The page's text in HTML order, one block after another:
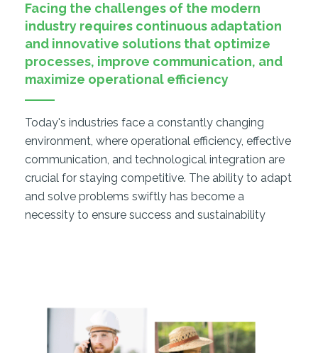
Facing the challenges of the modern
industry requires continuous adaptation
and innovative solutions that optimize
processes, improve communication, and
maximize operational efficiency
Today's industries face a constantly changing
environment, where operational efficiency, effective
communication, and technological integration are
crucial for staying competitive. The ability to adapt
and solve problems swiftly has become a